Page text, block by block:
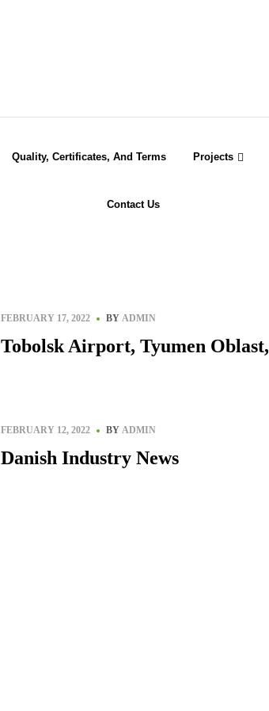
Quality, Certificates, And Terms Projects
Contact Us
FEBRUARY 17, 2022 BY ADMIN
Tobolsk Airport, Tyumen Oblast,
FEBRUARY 12, 2022 BY ADMIN
Danish Industry News